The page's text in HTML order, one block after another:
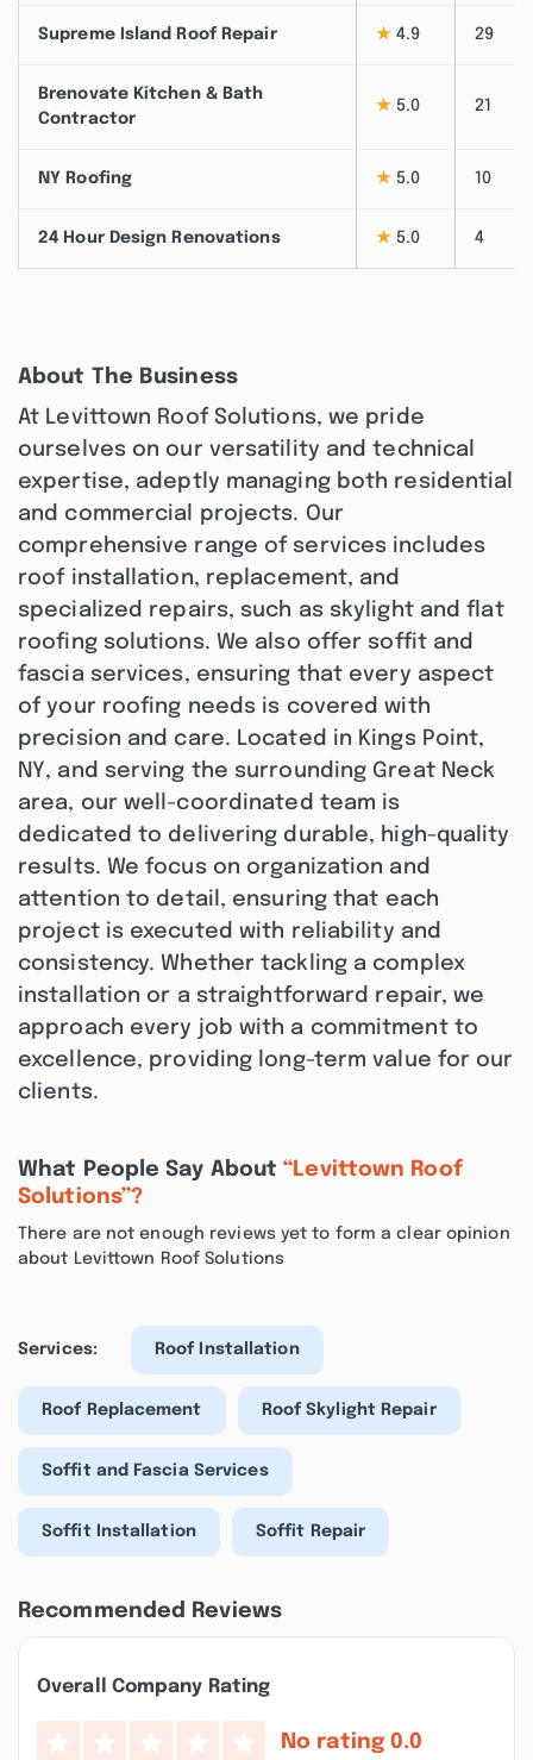
Supreme Island Roof Repair ★ 4.9 29
Brenovate Kitchen & Bath
Contractor
★ 5.0 21
NY Roofing ★ 5.0 10
24 Hour Design Renovations ★ 5.0 4
About The Business
At Levittown Roof Solutions, we pride
ourselves on our versatility and technical
expertise, adeptly managing both residential
and commercial projects. Our
comprehensive range of services includes
roof installation, replacement, and
specialized repairs, such as skylight and flat
roofing solutions. We also offer soffit and
fascia services, ensuring that every aspect
of your roofing needs is covered with
precision and care. Located in Kings Point,
NY, and serving the surrounding Great Neck
area, our well-coordinated team is
dedicated to delivering durable, high-quality
results. We focus on organization and
attention to detail, ensuring that each
project is executed with reliability and
consistency. Whether tackling a complex
installation or a straightforward repair, we
approach every job with a commitment to
excellence, providing long-term value for our
clients.
What People Say About“Levittown Roof
Solutions”?
There are not enough reviews yet to form a clear opinion
about Levittown Roof Solutions
Services: Roof Installation
Roof Replacement Roof Skylight Repair
Soffit and Fascia Services
Soffit Installation Soffit Repair
Recommended Reviews
Overall Company Rating
No rating 0.0